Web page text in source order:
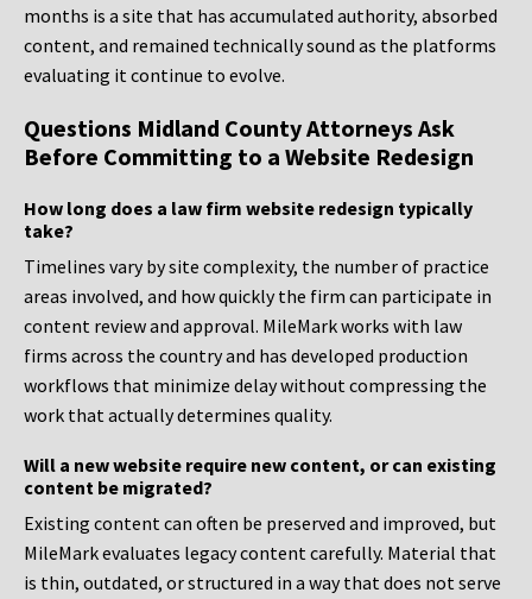
months is a site that has accumulated authority, absorbed
content, and remained technically sound as the platforms
evaluating it continue to evolve.
Questions Midland County Attorneys Ask
Before Committing to a Website Redesign
How long does a law firm website redesign typically
take?
Timelines vary by site complexity, the number of practice
areas involved, and how quickly the firm can participate in
content review and approval. MileMark works with law
firms across the country and has developed production
workflows that minimize delay without compressing the
work that actually determines quality.
Will a new website require new content, or can existing
content be migrated?
Existing content can often be preserved and improved, but
MileMark evaluates legacy content carefully. Material that
is thin, outdated, or structured in a way that does not serve